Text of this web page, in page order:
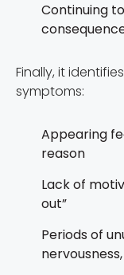
Continuing
Finally, it
symptoms:
Appearing
reason
Lack of
out”
Periods of